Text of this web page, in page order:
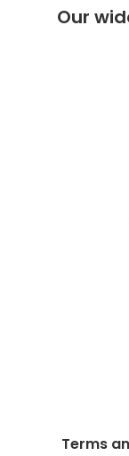
Free
Our
Terms